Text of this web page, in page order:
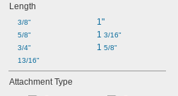
Length
3/8"
5/8"
3/4"
13/16"
1"
1 3/16"
1 5/8"
Attachment Type